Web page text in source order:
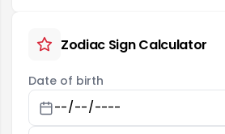
Zodiac Sign Calculator
Date of birth